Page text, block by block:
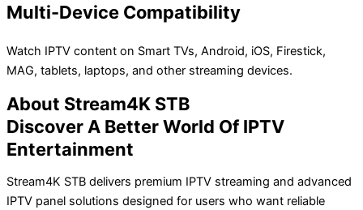
Multi-Device Compatibility
Watch IPTV content on Smart TVs, Android, iOS, Firestick,
MAG, tablets, laptops, and other streaming devices.
About Stream4K STB
Discover A Better World Of IPTV
Entertainment
Stream4K STB delivers premium IPTV streaming and advanced
IPTV panel solutions designed for users who want reliable